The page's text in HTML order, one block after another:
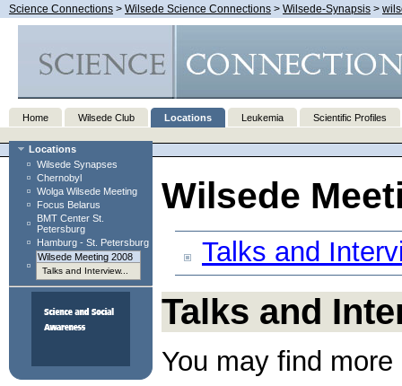
Science Connections > Wilsede Science Connections > Wilsede-Synapsis >
Home Wilsede Club Locations Leukemia Scientific Profiles
Locations
Wilsede Synapses
Chernobyl
Wolga Wilsede Meeting
Focus Belarus
BMT Center St.
Petersburg
Hamburg - St. Petersburg
Wilsede Meeting 2008
Talks and Interview...
Wilsede
Talks and
Talks and
You may find